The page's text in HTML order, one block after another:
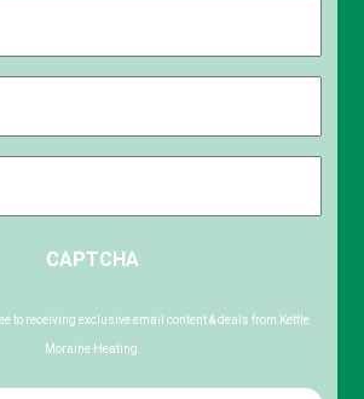
CAPTCHA
to receiving exclusive email content & deals from Kettle
Moraine Heating.